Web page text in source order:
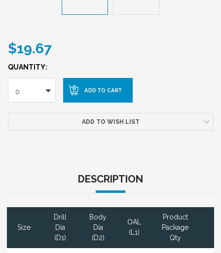
$19.67
QUANTITY:
0
ADD TO WISH LIST
DESCRIPTION
Size
Drill
Dia
(D1)
Body
Dia
(D2)
OAL
(L1)
Product
Package
Qty